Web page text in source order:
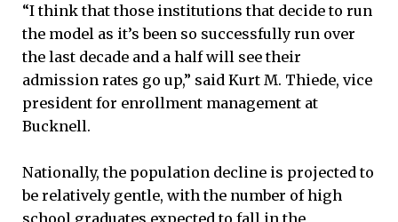
“I think that those institutions that decide to run
the model as it’s been so successfully run over
the last decade and a half will see their
admission rates go up,” said Kurt M. Thiede, vice
president for enrollment management at
Bucknell.
Nationally, the population decline is projected to
be relatively gentle, with the number of high
school graduates expected to fall in the